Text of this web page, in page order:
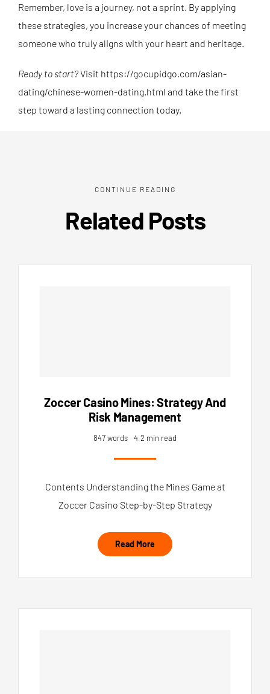
Remember, love is a journey, not a sprint. By applying
these strategies, you increase your chances of meeting
someone who truly aligns with your heart and heritage.
Ready to start?Visit https://gocupidgo.com/asian-
dating/chinese-women-dating.html and take the first
step toward a lasting connection today.
CONTINUE READING
Related Posts
Zoccer Casino Mines: Strategy And
Risk Management
847 words 4.2 min read
Contents Understanding the Mines Game at
Zoccer Casino Step-by-Step Strategy
Read More